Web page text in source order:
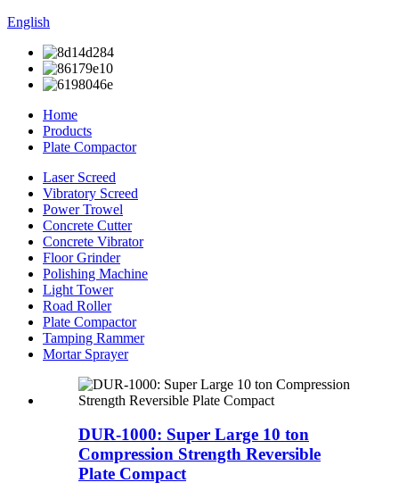
English
Home
Products
Plate Compactor
Laser Screed
Vibratory Screed
Power Trowel
Concrete Cutter
Concrete Vibrator
Floor Grinder
Polishing Machine
Light Tower
Road Roller
Plate Compactor
Tamping Rammer
Mortar Sprayer
DUR-1000: Super Large 10 ton
Compression Strength Reversible
Plate Compact